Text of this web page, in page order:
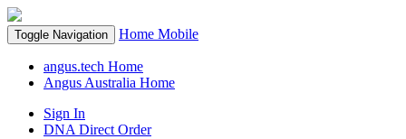
Toggle Navigation Home Mobile
angus.tech Home
Angus Australia Home
Sign In
DNA Direct Order